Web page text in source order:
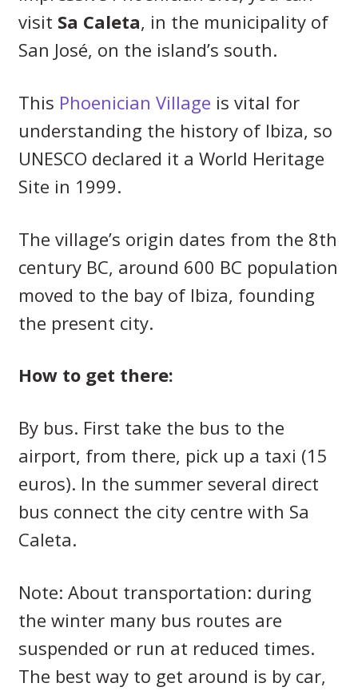
visit Sa Caleta, in the municipality of
San José, on the island’s south.
This Phoenician Village is vital for
understanding the history of Ibiza, so
UNESCO declared it a World Heritage
Site in 1999.
The village’s origin dates from the 8th
century BC, around 600 BC population
moved to the bay of Ibiza, founding
the present city.
How to get there:
By bus. First take the bus to the
airport, from there, pick up a taxi (15
euros). In the summer several direct
bus connect the city centre with Sa
Caleta.
Note: About transportation: during
the winter many bus routes are
suspended or run at reduced times.
The best way to get around is by car,